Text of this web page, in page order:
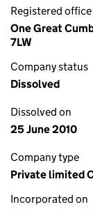
Registered
One Great
7LW
Company status
Dissolved
Dissolved on
25 June 2010
Company type
Private limited
Incorporated on